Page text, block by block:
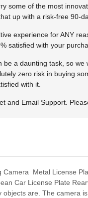
some of the most
up with a risk-free 90-
experience for ANY
satisfied with your
be a daunting task, so
zero risk in buying
with it.
and Email Support.
Camera Metal License
Car License Plate
are. The camera